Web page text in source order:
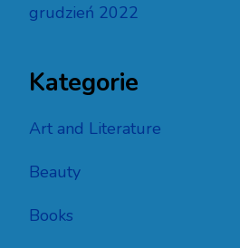
grudzień 2022
Kategorie
Art and Literature
Beauty
Books